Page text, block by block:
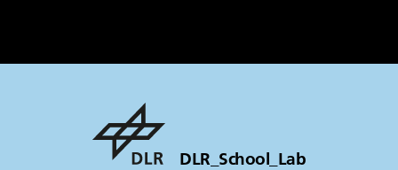
DLR_School_Lab